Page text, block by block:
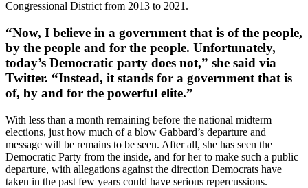
Congressional District from 2013 to 2021.
“Now, I believe in a government that is of the people,
by the people and for the people. Unfortunately,
today’s Democratic party does not,” she said via
Twitter. “Instead, it stands for a government that is
of, by and for the powerful elite.”
With less than a month remaining before the national midterm
elections, just how much of a blow Gabbard’s departure and
message will be remains to be seen. After all, she has seen the
Democratic Party from the inside, and for her to make such a public
departure, with allegations against the direction Democrats have
taken in the past few years could have serious repercussions.